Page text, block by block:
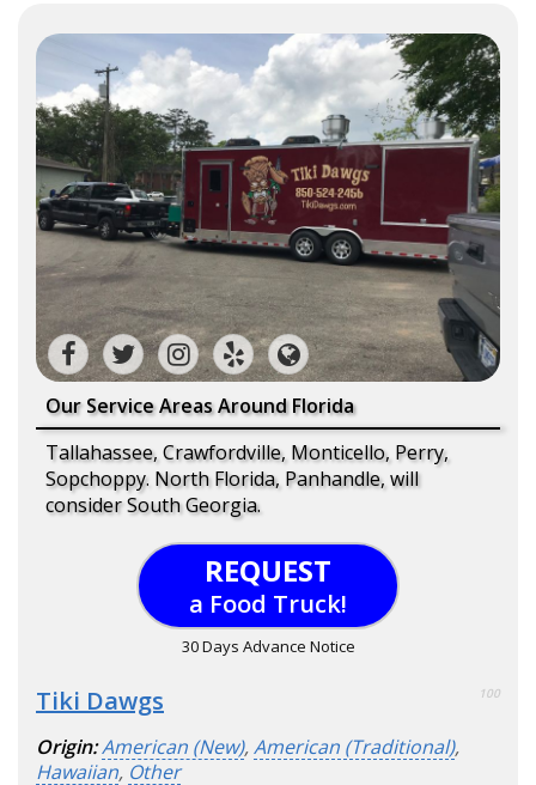
Our Service Areas Around Florida
Tallahassee, Crawfordville, Monticello, Perry,
Sopchoppy. North Florida, Panhandle, will
consider South Georgia.
REQUEST
a Food Truck!
30 Days Advance Notice
Tiki Dawgs 100
Origin:American (New),American (Traditional),
Hawaiian, Other